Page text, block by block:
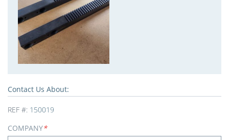
Contact Us About:
REF #: 150019
COMPANY*